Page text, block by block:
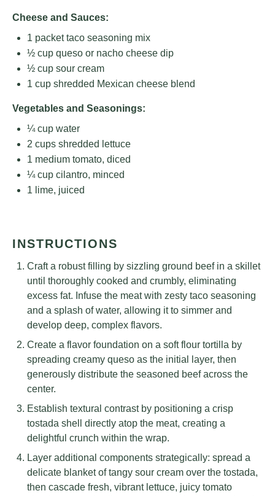
Cheese and Sauces:
1 packet taco seasoning mix
½ cup queso or nacho cheese dip
½ cup sour cream
1 cup shredded Mexican cheese blend
Vegetables and Seasonings:
¼ cup water
2 cups shredded lettuce
1 medium tomato, diced
¼ cup cilantro, minced
1 lime, juiced
INSTRUCTIONS
Craft a robust filling by sizzling ground beef in a skillet
until thoroughly cooked and crumbly, eliminating
excess fat. Infuse the meat with zesty taco seasoning
and a splash of water, allowing it to simmer and
develop deep, complex flavors.
Create a flavor foundation on a soft flour tortilla by
spreading creamy queso as the initial layer, then
generously distribute the seasoned beef across the
center.
Establish textural contrast by positioning a crisp
tostada shell directly atop the meat, creating a
delightful crunch within the wrap.
Layer additional components strategically: spread a
delicate blanket of tangy sour cream over the tostada,
then cascade fresh, vibrant lettuce, juicy tomato